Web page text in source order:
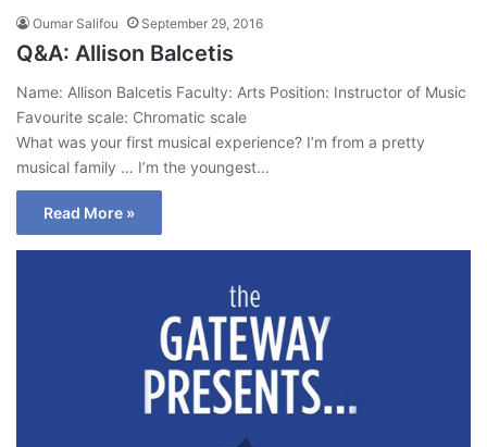
Oumar Salifou September 29, 2016
Q&A: Allison Balcetis
Name: Allison Balcetis Faculty: Arts Position: Instructor of Music
Favourite scale: Chromatic scale
What was your first musical experience? I’m from a pretty
musical family … I’m the youngest…
Read More »